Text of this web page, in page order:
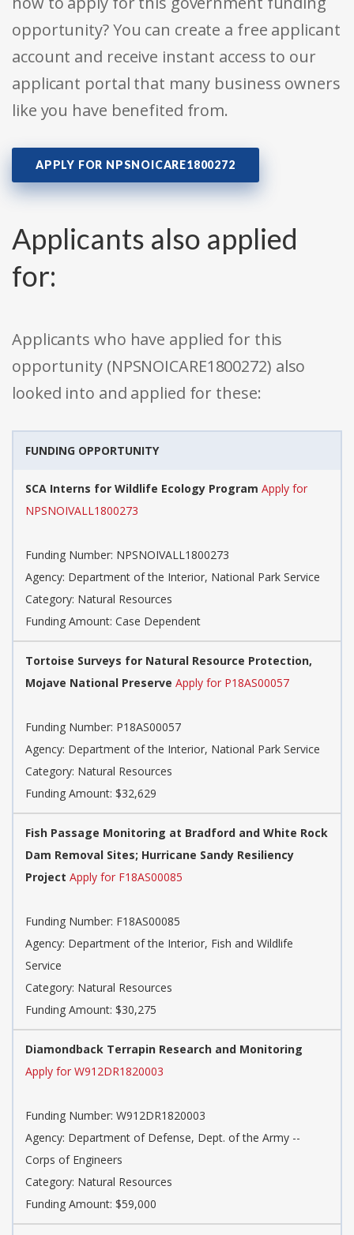
opportunity? You can create a free applicant
account and receive instant access to our
applicant portal that many business owners
like you have benefited from.
APPLY FOR NPSNOICARE1800272
Applicants also applied
for:
Applicants who have applied for this
opportunity (NPSNOICARE1800272) also
looked into and applied for these:
FUNDING OPPORTUNITY
SCA Interns for Wildlife Ecology Program Apply for
NPSNOIVALL1800273
Funding Number: NPSNOIVALL1800273
Agency: Department of the Interior, National Park Service
Category: Natural Resources
Funding Amount: Case Dependent
Tortoise Surveys for Natural Resource Protection,
Mojave National Preserve Apply for P18AS00057
Funding Number: P18AS00057
Agency: Department of the Interior, National Park Service
Category: Natural Resources
Funding Amount: $32,629
Fish Passage Monitoring at Bradford and White Rock
Dam Removal Sites; Hurricane Sandy Resiliency
Project Apply for F18AS00085
Funding Number: F18AS00085
Agency: Department of the Interior, Fish and Wildlife
Service
Category: Natural Resources
Funding Amount: $30,275
Diamondback Terrapin Research and Monitoring
Apply for W912DR1820003
Funding Number: W912DR1820003
Agency: Department of Defense, Dept. of the Army --
Corps of Engineers
Category: Natural Resources
Funding Amount: $59,000